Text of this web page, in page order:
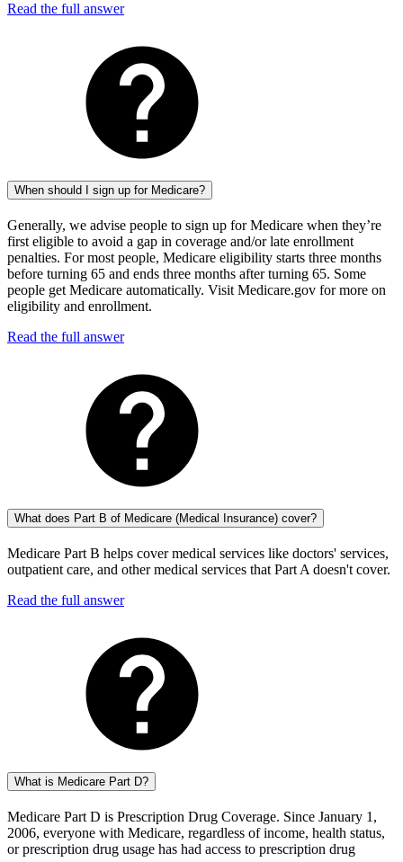
Read the full answer
When should I sign up for Medicare?
Generally, we advise people to sign up for Medicare when they’re
first eligible to avoid a gap in coverage and/or late enrollment
penalties. For most people, Medicare eligibility starts three months
before turning 65 and ends three months after turning 65. Some
people get Medicare automatically. Visit Medicare.gov for more on
eligibility and enrollment.
Read the full answer
What does Part B of Medicare (Medical Insurance) cover?
Medicare Part B helps cover medical services like doctors' services,
outpatient care, and other medical services that Part A doesn't cover.
Read the full answer
What is Medicare Part D?
Medicare Part D is Prescription Drug Coverage. Since January 1,
2006, everyone with Medicare, regardless of income, health status,
or prescription drug usage has had access to prescription drug